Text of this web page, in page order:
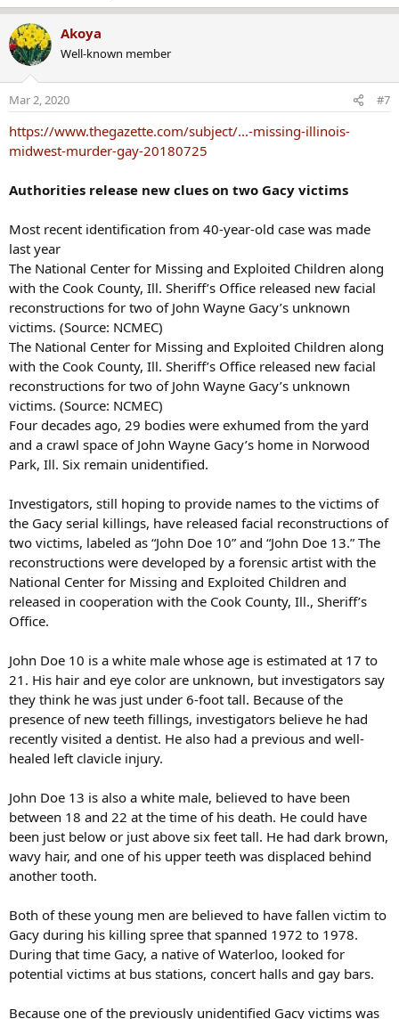
Akoya
Well-known member
Mar 2, 2020 #7
https://www.thegazette.com/subject/...-missing-illinois-
midwest-murder-gay-20180725
Authorities release new clues on two Gacy victims
Most recent identification from 40-year-old case was made
last year
The National Center for Missing and Exploited Children along
with the Cook County, Ill. Sheriff’s Office released new facial
reconstructions for two of John Wayne Gacy’s unknown
victims. (Source: NCMEC)
The National Center for Missing and Exploited Children along
with the Cook County, Ill. Sheriff’s Office released new facial
reconstructions for two of John Wayne Gacy’s unknown
victims. (Source: NCMEC)
Four decades ago, 29 bodies were exhumed from the yard
and a crawl space of John Wayne Gacy’s home in Norwood
Park, Ill. Six remain unidentified.
Investigators, still hoping to provide names to the victims of
the Gacy serial killings, have released facial reconstructions of
two victims, labeled as “John Doe 10” and “John Doe 13.” The
reconstructions were developed by a forensic artist with the
National Center for Missing and Exploited Children and
released in cooperation with the Cook County, Ill., Sheriff’s
Office.
John Doe 10 is a white male whose age is estimated at 17 to
21. His hair and eye color are unknown, but investigators say
they think he was just under 6-foot tall. Because of the
presence of new teeth fillings, investigators believe he had
recently visited a dentist. He also had a previous and well-
healed left clavicle injury.
John Doe 13 is also a white male, believed to have been
between 18 and 22 at the time of his death. He could have
been just below or just above six feet tall. He had dark brown,
wavy hair, and one of his upper teeth was displaced behind
another tooth.
Both of these young men are believed to have fallen victim to
Gacy during his killing spree that spanned 1972 to 1978.
During that time Gacy, a native of Waterloo, looked for
potential victims at bus stations, concert halls and gay bars.
Because one of the previously unidentified Gacy victims was